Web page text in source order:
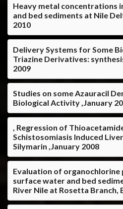
Heavy metal concentrations
and bed sediments at Nile
2010
Delivery Systems for Some
Triazine Derivatives:
2009
Studies on some Azauracil
Biological Activity ,January
, Regression of
Schistosomiasis Induced
Silymarin ,January 2008
Evaluation of organochlorine
surface water and bed
River Nile at Rosetta Branch,